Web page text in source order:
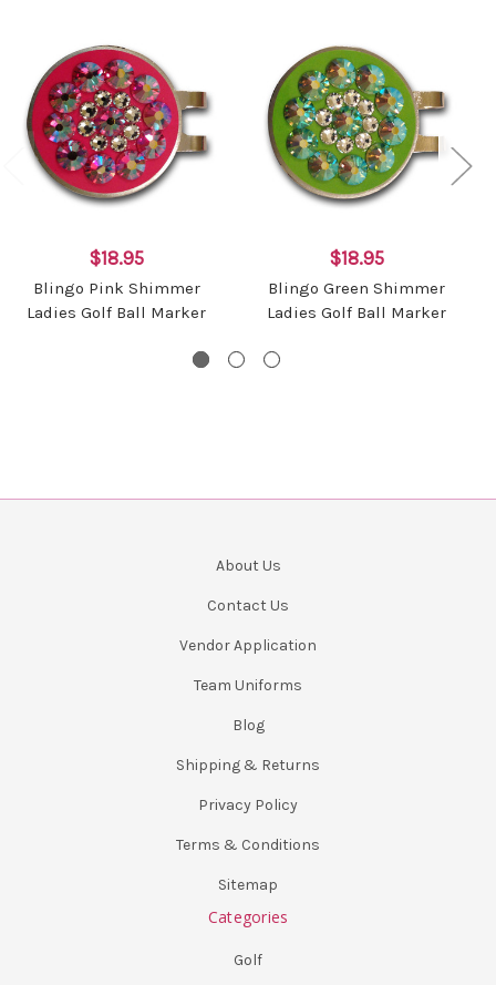
$18.95
Blingo Pink Shimmer
Ladies Golf Ball Marker
$18.95
Blingo Green Shimmer
Ladies Golf Ball Marker
About Us
Contact Us
Vendor Application
Team Uniforms
Blog
Shipping & Returns
Privacy Policy
Terms & Conditions
Sitemap
Categories
Golf